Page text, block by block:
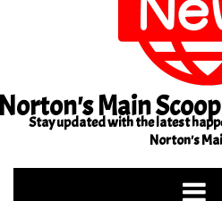
Main Scoop
Stay updated with the latest
Norton's